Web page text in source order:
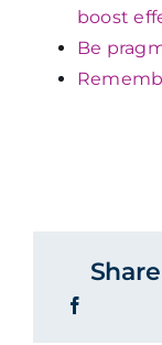
boost
Be